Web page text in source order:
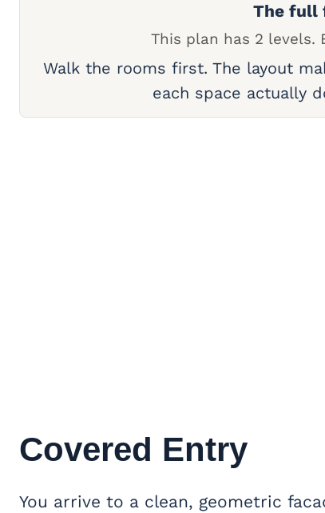
The full
This plan has 2 levels.
Walk the rooms first. The layout
each space actually
Covered Entry
You arrive to a clean, geometric